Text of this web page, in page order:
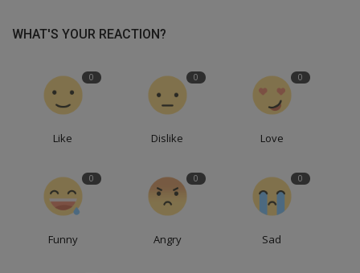
WHAT'S YOUR REACTION?
0
Like
0
Dislike
0
Love
0
Funny
0
Angry
0
Sad